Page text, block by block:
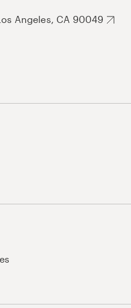
Angeles, CA 90049